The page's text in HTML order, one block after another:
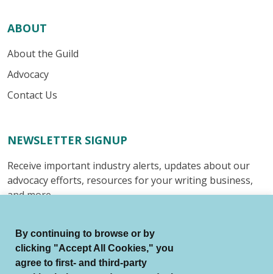
ABOUT
About the Guild
Advocacy
Contact Us
NEWSLETTER SIGNUP
Receive important industry alerts, updates about our
advocacy efforts, resources for your writing business,
and more.
By continuing to browse or by
clicking "Accept All Cookies," you
agree to first- and third-party